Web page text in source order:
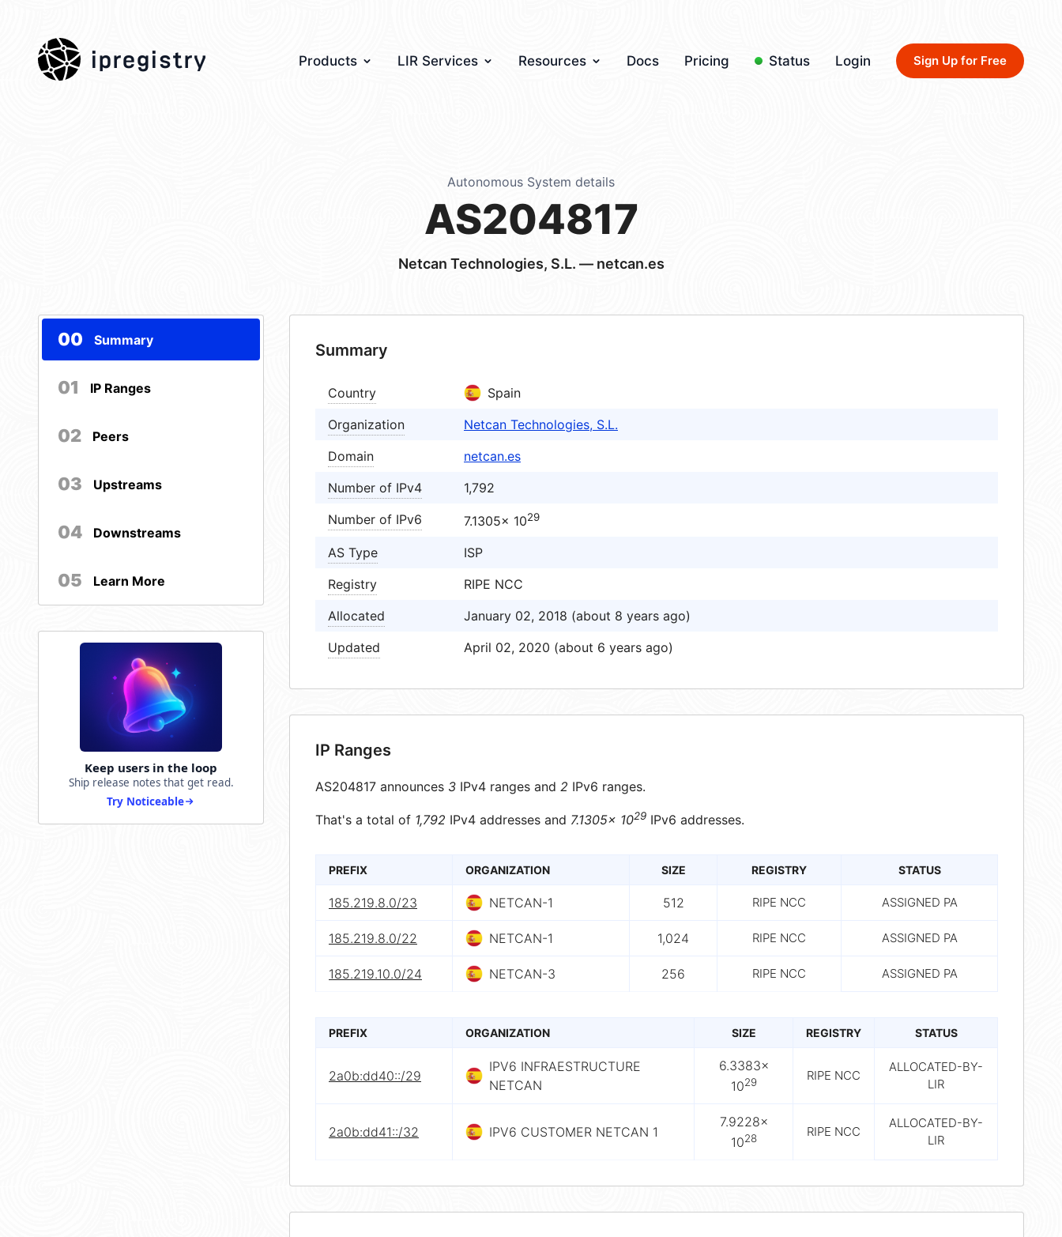
ipregistry Products LIR Services Resources Docs Pricing Status Login Sign Up for Free
Autonomous System details
AS204817
Netcan Technologies, S.L. — netcan.es
00 Summary
01 IP Ranges
02 Peers
03 Upstreams
04 Downstreams
05 Learn More
Keep users in the loop
Ship release notes that get read.
Try Noticeable
Summary
Country
Spain
Organization
Netcan Technologies, S.L.
Domain
netcan.es
Number of IPv4
1,792
Number of IPv6
7.1305× 1029
AS Type
ISP
Registry
RIPE NCC
Allocated
January 02, 2018 (about 8 years ago)
Updated
April 02, 2020 (about 6 years ago)
IP Ranges
AS204817 announces 3 IPv4 ranges and 2 IPv6 ranges.
That's a total of 1,792 IPv4 addresses and 7.1305× 1029 IPv6 addresses.
PREFIX ORGANIZATION SIZE REGISTRY STATUS
185.219.8.0/23 NETCAN-1 512 RIPE NCC ASSIGNED PA
185.219.8.0/22 NETCAN-1 1,024 RIPE NCC ASSIGNED PA
185.219.10.0/24 NETCAN-3 256 RIPE NCC ASSIGNED PA
PREFIX ORGANIZATION SIZE REGISTRY STATUS
2a0b:dd40::/29
IPV6 INFRAESTRUCTURE
NETCAN
6.3383×
1029 RIPE NCC
ALLOCATED-BY-
LIR
2a0b:dd41::/32 IPV6 CUSTOMER NETCAN 1
7.9228×
1028 RIPE NCC
ALLOCATED-BY-
LIR